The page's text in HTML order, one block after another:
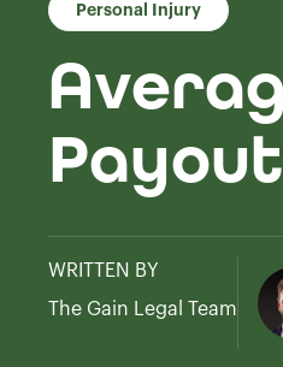
Personal Injury
WRITTEN BY
The Gain Legal Team